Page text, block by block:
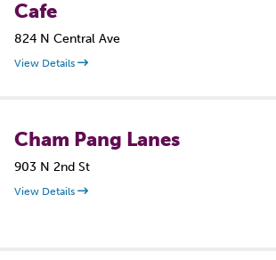
Cafe
824 N Central Ave
View Details
Cham Pang Lanes
903 N 2nd St
View Details